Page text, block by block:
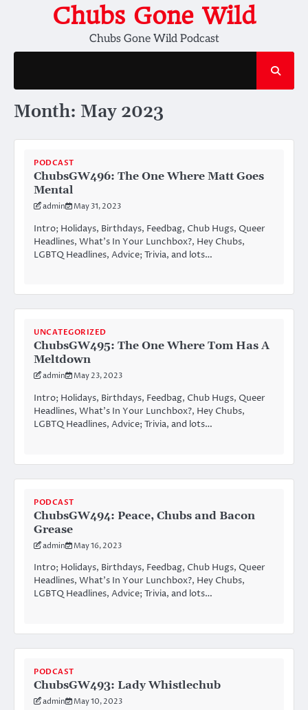
Chubs Gone Wild
Chubs Gone Wild Podcast
Month: May 2023
PODCAST
ChubsGW496: The One Where Matt Goes
Mental
admin May 31, 2023
Intro; Holidays, Birthdays, Feedbag, Chub Hugs, Queer
Headlines, What’s In Your Lunchbox?, Hey Chubs,
LGBTQ Headlines, Advice; Trivia, and lots…
UNCATEGORIZED
ChubsGW495: The One Where Tom Has A
Meltdown
admin May 23, 2023
Intro; Holidays, Birthdays, Feedbag, Chub Hugs, Queer
Headlines, What’s In Your Lunchbox?, Hey Chubs,
LGBTQ Headlines, Advice; Trivia, and lots…
PODCAST
ChubsGW494: Peace, Chubs and Bacon
Grease
admin May 16, 2023
Intro; Holidays, Birthdays, Feedbag, Chub Hugs, Queer
Headlines, What’s In Your Lunchbox?, Hey Chubs,
LGBTQ Headlines, Advice; Trivia, and lots…
PODCAST
ChubsGW493: Lady Whistlechub
admin May 10, 2023